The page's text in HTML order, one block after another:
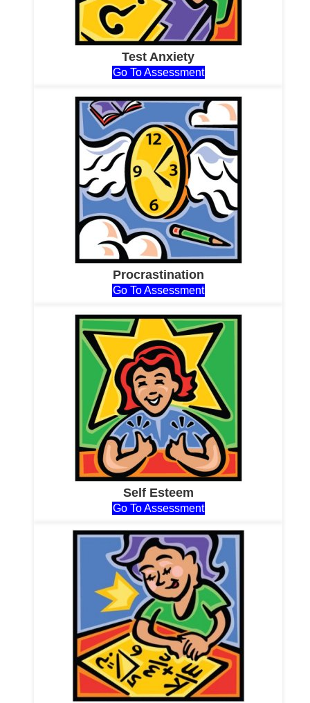
Test Anxiety
Go To Assessment
Procrastination
Go To Assessment
Self Esteem
Go To Assessment